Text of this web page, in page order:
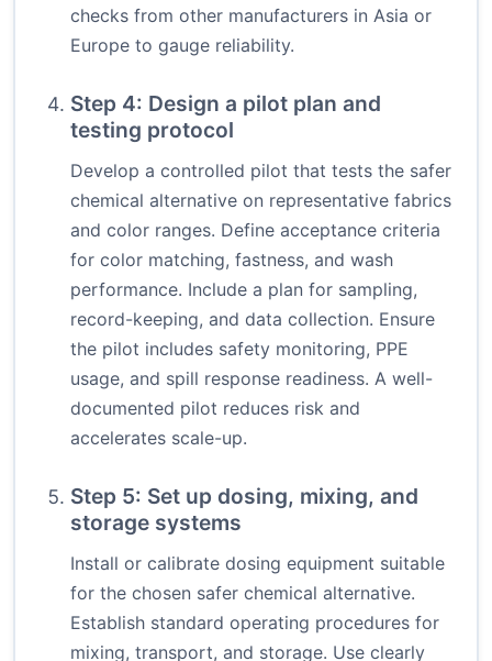
checks from other manufacturers in Asia or
Europe to gauge reliability.
Step 4: Design a pilot plan and
testing protocol
Develop a controlled pilot that tests the safer
chemical alternative on representative fabrics
and color ranges. Define acceptance criteria
for color matching, fastness, and wash
performance. Include a plan for sampling,
record-keeping, and data collection. Ensure
the pilot includes safety monitoring, PPE
usage, and spill response readiness. A well-
documented pilot reduces risk and
accelerates scale-up.
Step 5: Set up dosing, mixing, and
storage systems
Install or calibrate dosing equipment suitable
for the chosen safer chemical alternative.
Establish standard operating procedures for
mixing, transport, and storage. Use clearly